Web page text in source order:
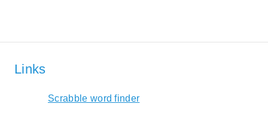
Links
Scrabble word finder